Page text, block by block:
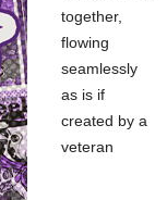
together,
flowing
seamlessly
as is if
created by a
veteran